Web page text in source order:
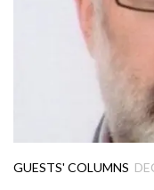
GUESTS' COLUMNS